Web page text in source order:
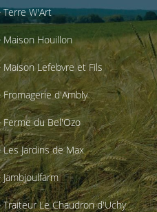
Terre W'Art
Maison Houillon
Maison Lefebvre et Fils
Fromagerie d'Ambly
Ferme du Bel'Ozo
Les Jardins de Max
Jambjoulfarm
Traiteur Le Chaudron d'Uchy